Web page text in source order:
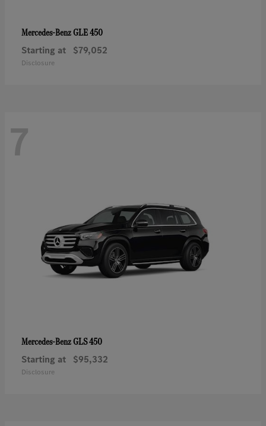
Mercedes-BenzGLE 450
Starting at $79,052
Disclosure
7
Mercedes-BenzGLS 450
Starting at $95,332
Disclosure